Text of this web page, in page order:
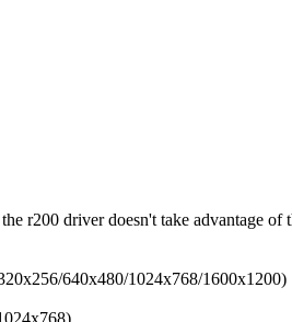
r200 driver doesn't take advantage
640x480/1024x768/1600x1200)